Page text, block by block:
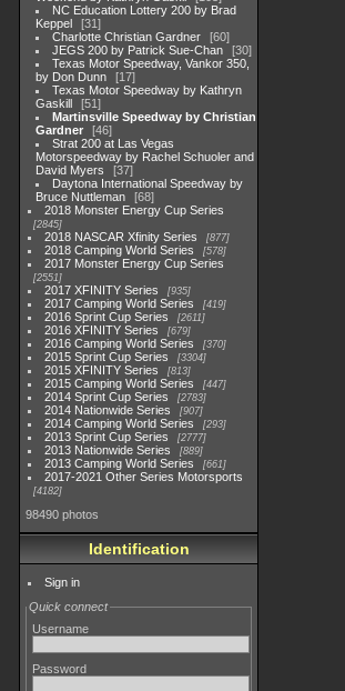
NC Education Lottery 200 by Brad
Keppel
31
Charlotte Christian Gardner
60
JEGS 200 by Patrick Sue-Chan
30
Texas Motor Speedway, Vankor 350,
by Don Dunn
17
Texas Motor Speedway by Kathryn
Gaskill
51
Martinsville Speedway by Christian
Gardner
46
Strat 200 at Las Vegas
Motorspeedway by Rachel Schuoler and
David Myers
37
Daytona International Speedway by
Bruce Nuttleman
68
2018 Monster Energy Cup Series
2845
2018 NASCAR Xfinity Series 877
2018 Camping World Series 578
2017 Monster Energy Cup Series
2551
2017 XFINITY Series 935
2017 Camping World Series 419
2016 Sprint Cup Series 2611
2016 XFINITY Series 679
2016 Camping World Series 370
2015 Sprint Cup Series 3304
2015 XFINITY Series 813
2015 Camping World Series 447
2014 Sprint Cup Series 2783
2014 Nationwide Series 907
2014 Camping World Series 293
2013 Sprint Cup Series 2777
2013 Nationwide Series 889
2013 Camping World Series 661
2017-2021 Other Series Motorsports
4182
98490 photos
Identification
Sign in
Quick connect
Username
Password